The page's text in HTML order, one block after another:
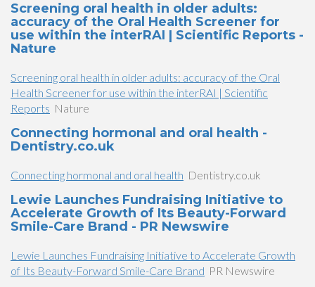
Screening oral health in older adults:
accuracy of the Oral Health Screener for
use within the interRAI | Scientific Reports -
Nature
Screening oral health in older adults: accuracy of the Oral
Health Screener for use within the interRAI | Scientific
Reports Nature
Connecting hormonal and oral health -
Dentistry.co.uk
Connecting hormonal and oral health Dentistry.co.uk
Lewie Launches Fundraising Initiative to
Accelerate Growth of Its Beauty-Forward
Smile-Care Brand - PR Newswire
Lewie Launches Fundraising Initiative to Accelerate Growth
of Its Beauty-Forward Smile-Care Brand PR Newswire